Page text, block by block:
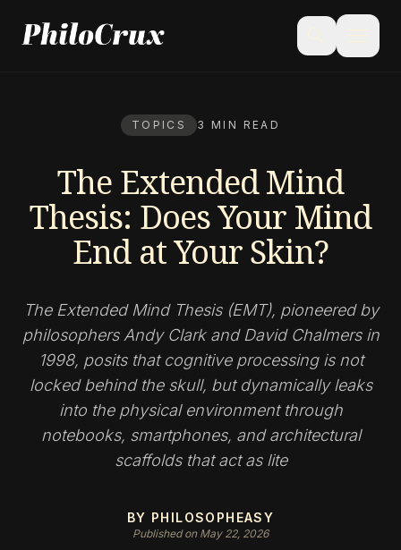
search menu
TOPICS 3 MIN READ
The Extended Mind
Thesis: Does Your Mind
End at Your Skin?
The Extended Mind Thesis (EMT), pioneered by
philosophers Andy Clark and David Chalmers in
1998, posits that cognitive processing is not
locked behind the skull, but dynamically leaks
into the physical environment through
notebooks, smartphones, and architectural
scaffolds that act as lite
BY PHILOSOPHEASY
Published on May 22, 2026